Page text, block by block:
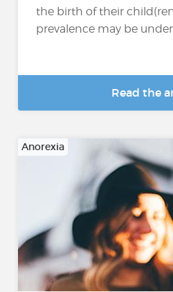
the birth of their
prevalence may be
Read the
Anorexia